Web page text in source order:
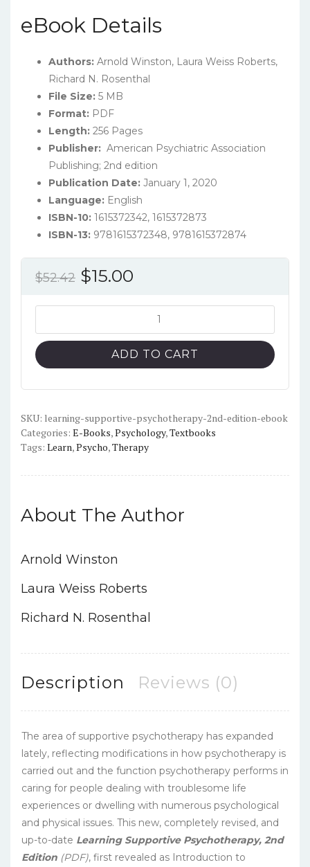
eBook Details
Authors: Arnold Winston, Laura Weiss Roberts,
Richard N. Rosenthal
File Size: 5 MB
Format: PDF
Length: 256 Pages
Publisher: ‎ American Psychiatric Association
Publishing; 2nd edition
Publication Date: January 1, 2020
Language: English
ISBN-10: 1615372342, 1615372873
ISBN-13: 9781615372348, 9781615372874
$52.42 Original
$52.42.
$15.00
$15.00.
Supportive
Psychotherapy
(2nd
PDF
quantity
ADD TO CART
SKU: learning-supportive-psychotherapy-2nd-edition-ebook
Categories: E-Books,Psychology,Textbooks
Tags: Learn,Psycho,Therapy
About The Author
Arnold Winston
Laura Weiss Roberts
Richard N. Rosenthal
Description Reviews (0)
The area of supportive psychotherapy has expanded
lately, reflecting modifications in how psychotherapy is
carried out and the function psychotherapy performs in
caring for people dealing with troublesome life
experiences or dwelling with numerous psychological
and physical issues. This new, completely revised, and
up-to-date Learning Supportive Psychotherapy, 2nd
Edition (PDF), first revealed as Introduction to